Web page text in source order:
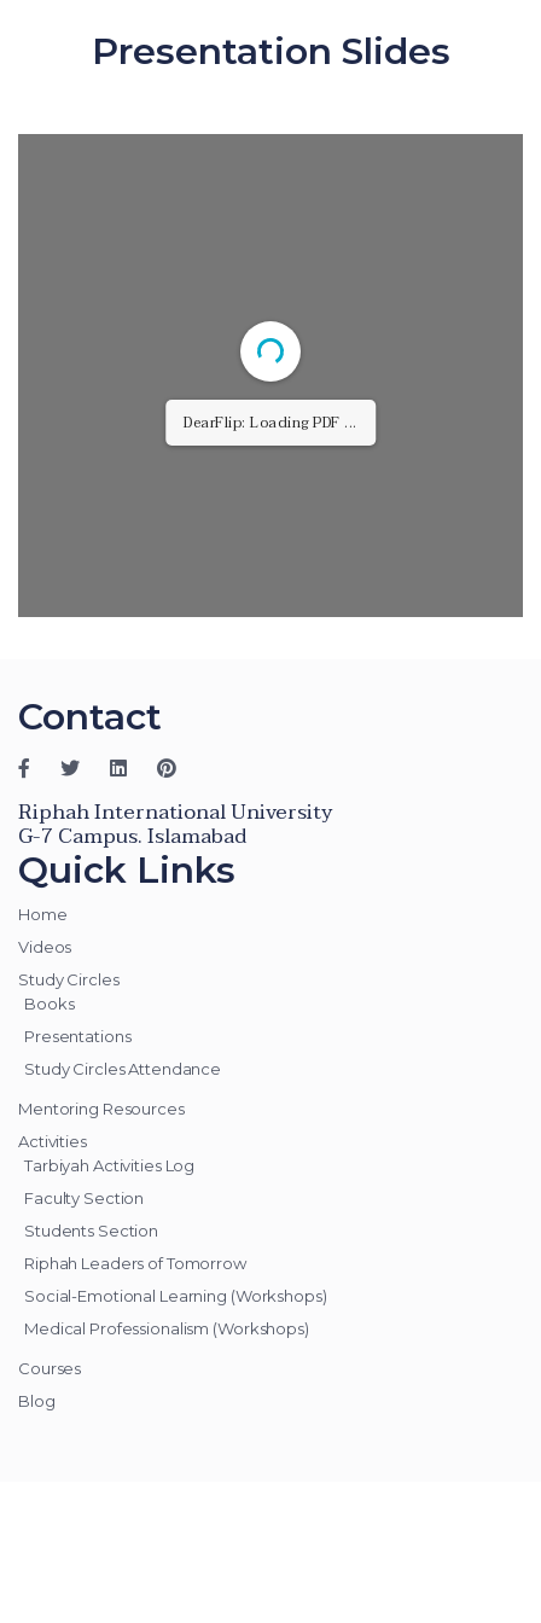
Presentation Slides
DearFlip: Loading PDF 15% ...
Contact
Riphah International University
G-7 Campus. Islamabad
Quick Links
Home
Videos
Study Circles
Books
Presentations
Study Circles Attendance
Mentoring Resources
Activities
Tarbiyah Activities Log
Faculty Section
Students Section
Riphah Leaders of Tomorrow
Social-Emotional Learning (Workshops)
Medical Professionalism (Workshops)
Courses
Blog